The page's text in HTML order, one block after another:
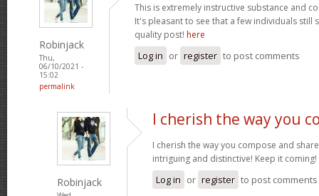
Robinjack
Thu,
06/10/2021 -
15:02
permalink
This is extremely instructive substance and
It's pleasant to see that a few individuals still
quality post! here
Log in or register to post comments
Robinjack
I cherish the way you
I cherish the way you compose and
intriguing and distinctive! Keep it coming!
Log in or register to post comments